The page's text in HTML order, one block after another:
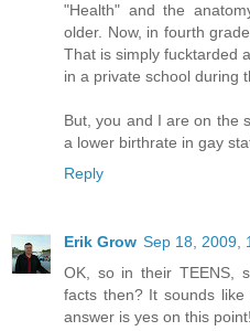
"Health" and the
older. Now, in fourth
That is simply fucktarded
in a private school during
But, you and I are on the
a lower birthrate in gay
Reply
Erik Grow Sep 18, 2009,
OK, so in their TEENS,
facts then? It sounds
answer is yes on this point!